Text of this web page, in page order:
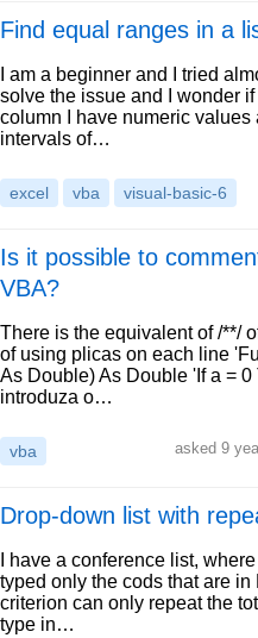
Find equal ranges in a
I am a beginner and I tried
solve the issue and I wonder
column I have numeric
intervals of…
excel vba visual-basic-6
Is it possible to
VBA?
There is the equivalent of /**/
of using plicas on each line
As Double) As Double 'If a =
introduza o…
vba asked 9
Drop-down list with
I have a conference list,
typed only the cods that are
criterion can only repeat the
type in…